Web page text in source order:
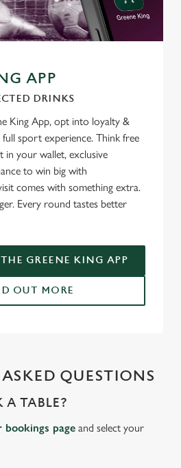
website and for marketing,
preferences. To accept these
To accept only essential
cookies only'. 'To
cookies we can or can't use,
any time.
APP
DRINKS
King App, opt into loyalty &
sport experience. Think free
in your wallet, exclusive
to win big with
comes with something extra.
Every round tastes better
GREENE KING APP
OUT MORE
QUESTIONS
TABLE?
bookings page and select your